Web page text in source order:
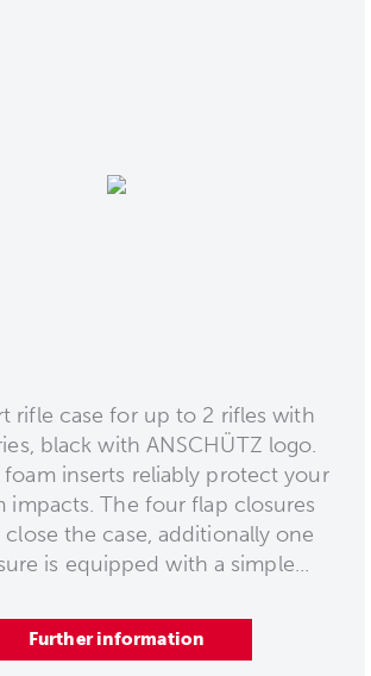
rifle case for up to 2 rifles with
black with ANSCHÜTZ logo.
inserts reliably protect your
impacts. The four flap closures
close the case, additionally one
is equipped with a simple...
Further information